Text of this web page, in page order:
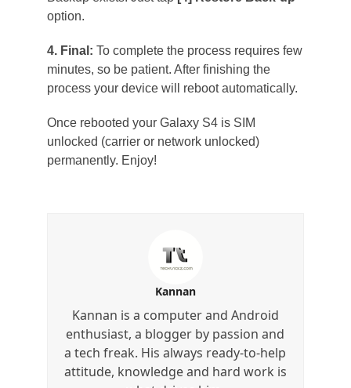
option.
4. Final: To complete the process requires few
minutes, so be patient. After finishing the
process your device will reboot automatically.
Once rebooted your Galaxy S4 is SIM
unlocked (carrier or network unlocked)
permanently. Enjoy!
Kannan
Kannan is a computer and Android
enthusiast, a blogger by passion and
a tech freak. His always ready-to-help
attitude, knowledge and hard work is